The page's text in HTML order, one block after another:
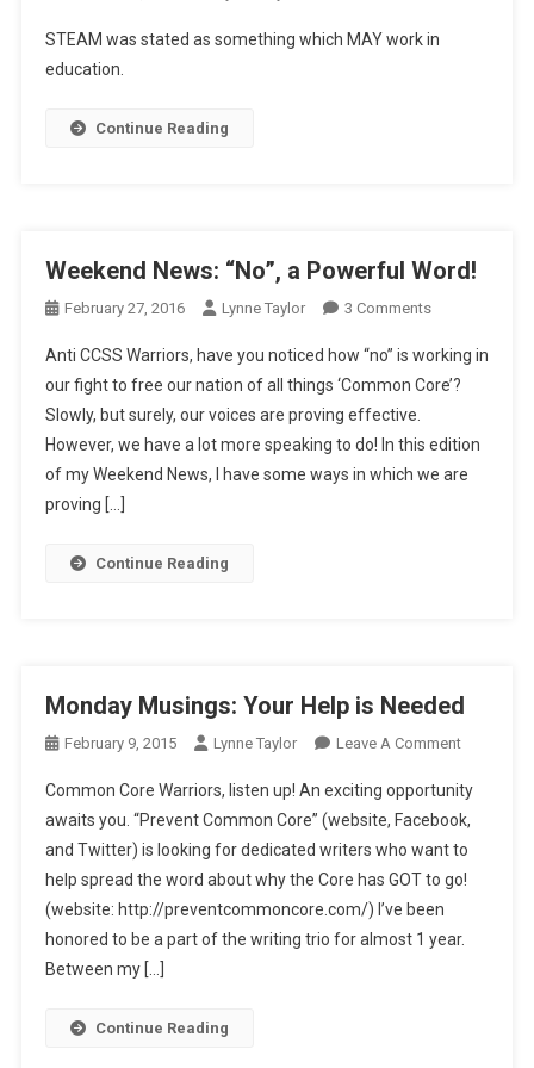
Us
STEAM was stated as something which MAY work in
education.
Continue Reading
Weekend News: “No”, a Powerful Word!
February 27, 2016 Lynne Taylor 3 CommentsOn
News:
“No”,
Powerful
Word!
Anti CCSS Warriors, have you noticed how “no” is working in
our fight to free our nation of all things ‘Common Core’?
Slowly, but surely, our voices are proving effective.
However, we have a lot more speaking to do! In this edition
of my Weekend News, I have some ways in which we are
proving […]
Continue Reading
Monday Musings: Your Help is Needed
February 9, 2015 Lynne Taylor Leave A CommentOn
Musings:
Your
Help
Is
Common Core Warriors, listen up! An exciting opportunity
awaits you. “Prevent Common Core” (website, Facebook,
and Twitter) is looking for dedicated writers who want to
help spread the word about why the Core has GOT to go!
(website: http://preventcommoncore.com/) I’ve been
honored to be a part of the writing trio for almost 1 year.
Between my […]
Continue Reading